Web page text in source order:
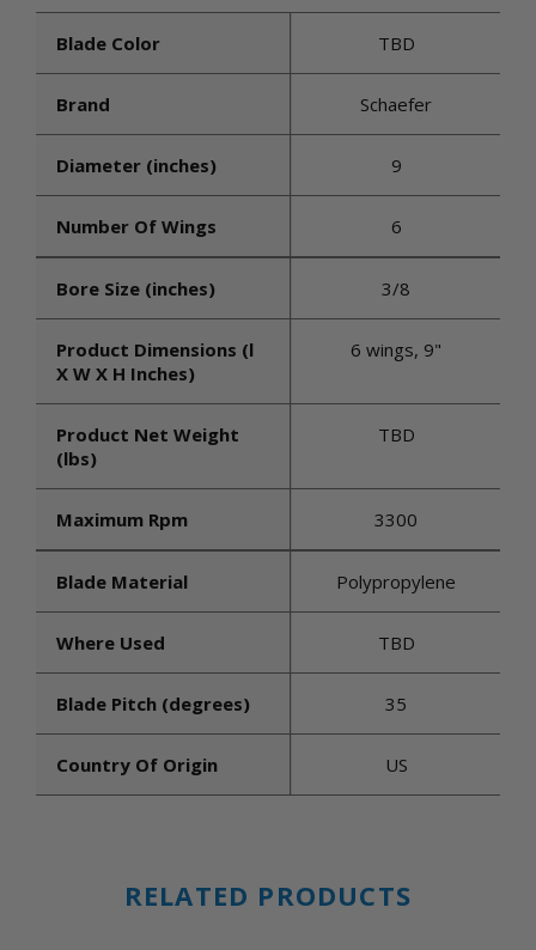
Blade Color TBD
Brand Schaefer
Diameter (inches) 9
Number Of Wings 6
Bore Size (inches) 3/8
Product Dimensions (l
X W X H Inches)
6 wings, 9"
Product Net Weight
(lbs)
TBD
Maximum Rpm 3300
Blade Material Polypropylene
Where Used TBD
Blade Pitch (degrees) 35
Country Of Origin US
RELATED PRODUCTS